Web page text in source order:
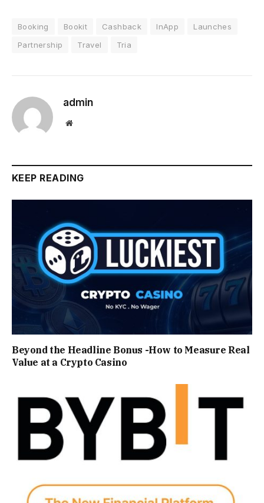
Booking Bookit Cashback InApp
Launches
Partnership
Travel Tria
admin
Website
KEEP READING
Beyond the Headline Bonus -How to Measure Real
Value at a Crypto Casino